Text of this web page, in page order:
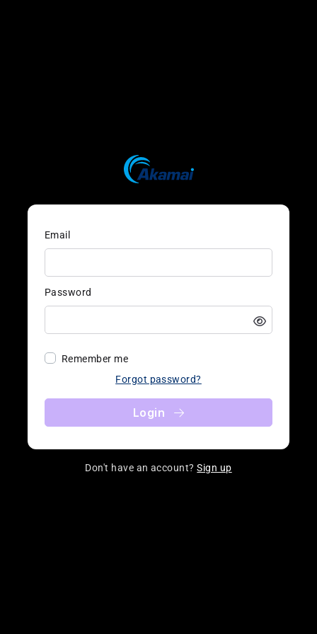
Email
Password
Remember me
Forgot password?
Login
Don't have an account? Sign up